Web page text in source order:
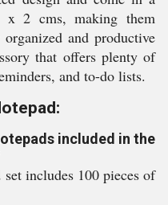
2 cms, making them
and productive
that offers plenty of
and to-do lists.
included in the
includes 100 pieces of